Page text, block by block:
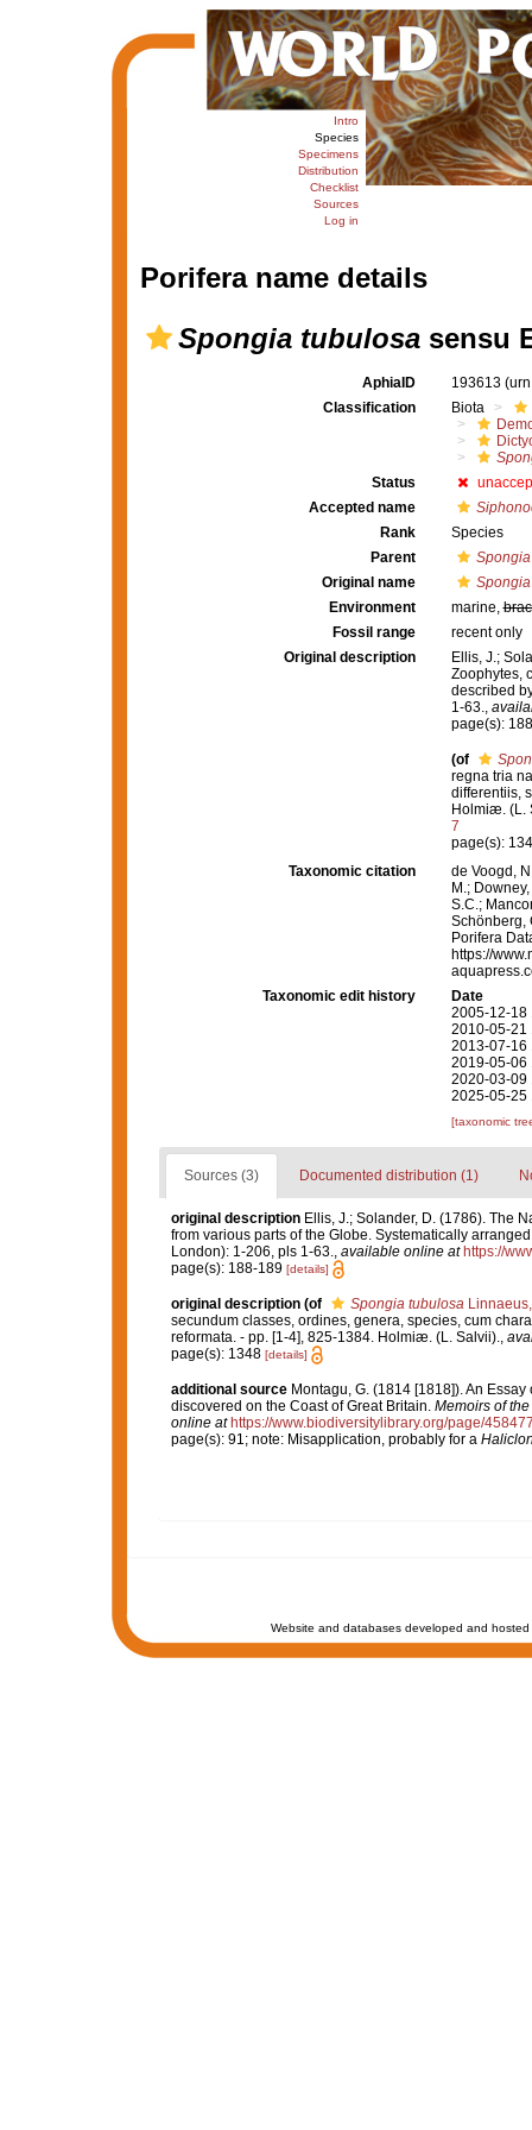
Intro
Species
Specimens
Distribution
Checklist
Sources
Log in
Porifera name details
Spongia tubulosasensu
AphiaID 193613
Classification
Biota
Status
Accepted name
Rank
Species
Parent
Spongia
Original name
Environment
marine,
Fossil range
recent only
Original description
Ellis, J.;
Zoophytes,
described
1-63.,
page(s):
(of
regna tria
differentiis,
Holmiæ. (L.
7
page(s):
Taxonomic citation
de Voogd,
M.;
S.C.;
Schönberg,
Porifera
https://
Taxonomic edit history
Date
2005-12-18
2010-05-21
2013-07-16
2019-05-06
2020-03-09
2025-05-25
[taxonomic
Sources (3) Documented distribution (1)
original description Ellis, J.; Solander, D. (1786). The
from various parts of the Globe. Systematically
London): 1-206, pls 1-63.
available online at https://
page(s): 188-189 [details]
original description (of Spongia tubulosa
secundum classes, ordines, genera, species, cum
reformata. - pp. [1-4], 825-1384. Holmiæ. (L. Salvii).,
page(s): 1348 [details]
additional source Montagu, G. (1814 [1818]). An
discovered on the Coast of Great Britain. Memoirs of
online at https://www.biodiversitylibrary.org/page/
page(s): 91; note: Misapplication, probably for a
Website and databases developed and